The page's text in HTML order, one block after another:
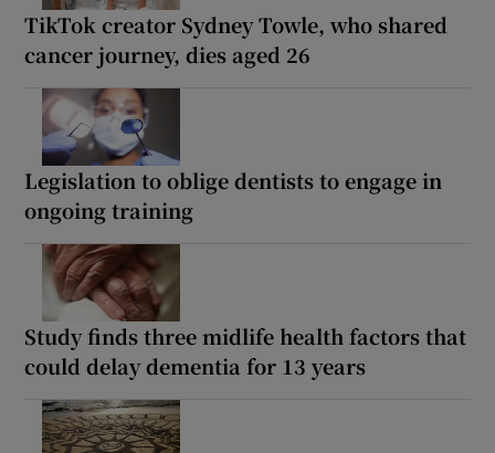
TikTok creator Sydney Towle, who shared
cancer journey, dies aged 26
Legislation to oblige dentists to engage in
ongoing training
Study finds three midlife health factors that
could delay dementia for 13 years